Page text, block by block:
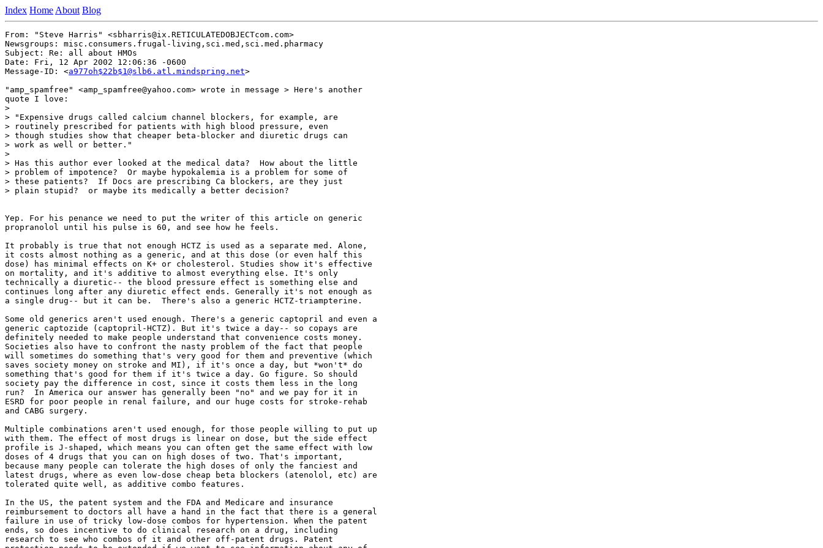
Index Home About Blog
From: "Steve Harris" <sbharris@ix.RETICULATEDOBJECTcom.com>
Newsgroups: misc.consumers.frugal-living,sci.med,sci.med.pharmacy
Subject: Re: all about HMOs
Date: Fri, 12 Apr 2002 12:06:36 -0600
Message-ID: <a977oh$22b$1@slb6.atl.mindspring.net>
"amp_spamfree" <amp_spamfree@yahoo.com> wrote in message > Here's another
quote I love:
>
> "Expensive drugs called calcium channel blockers, for example, are
> routinely prescribed for patients with high blood pressure, even
> though studies show that cheaper beta-blocker and diuretic drugs can
> work as well or better."
>
> Has this author ever looked at the medical data?  How about the little
> problem of impotence?  Or maybe hypokalemia is a problem for some of
> these patients?  If Docs are prescribing Ca blockers, are they just
> plain stupid?  or maybe its medically a better decision?
Yep. For his penance we need to put the writer of this article on generic
propranolol until his pulse is 60, and see how he feels.
It probably is true that not enough HCTZ is used as a separate med. Alone,
it costs almost nothing as a generic, and at this dose (or even half this
dose) has minimal effects on K+ or cholesterol. Studies show it's effective
on mortality, and it's additive to almost everything else. It's only
technically a diuretic-- the blood pressure effect is something else and
continues long after any diuretic effect ends. Generally it's not enough as
a single drug-- but it can be.  There's also a generic HCTZ-triampterine.
Some old generics aren't used enough. There's a generic captopril and even a
generic captozide (captopril-HCTZ). But it's twice a day-- so copays are
definitely needed to make people understand that convenience costs money.
Societies also have to confront the nasty problem of the fact that people
will sometimes do something that's very good for them and preventive (which
saves society money on stroke and MI), if it's once a day, but *won't* do
something that's good for them if it's twice a day. Go figure. So should
society pay the difference in cost, since it costs them less in the long
run?  In America our answer has generally been "no" and we pay for it in
ESRD for poor people in renal failure, and our huge costs for stroke-rehab
and CABG surgery.
Multiple combinations aren't used enough, for those people willing to put up
with them. The effect of most drugs is linear on dose, but the side effect
profile is J-shaped, which means you can often get the same effect with low
doses of 4 drugs that you can on high doses of two. That's important,
because many people can tolerate the high doses of only the fanciest and
latest drugs, where as even low-dose cheap beta blockers (atenolol, etc) are
tolerated quite well, as additive combo features.
In the US, the patent system and the FDA and Medicare and insurance
reimbursement to doctors all have a hand in the fact that there is a general
failure in use of tricky low-dose combos for hypertension. When the patent
ends, so does incentive to do clinical research on a drug, including
research to see who combos of it and other off-patent drugs. Patent